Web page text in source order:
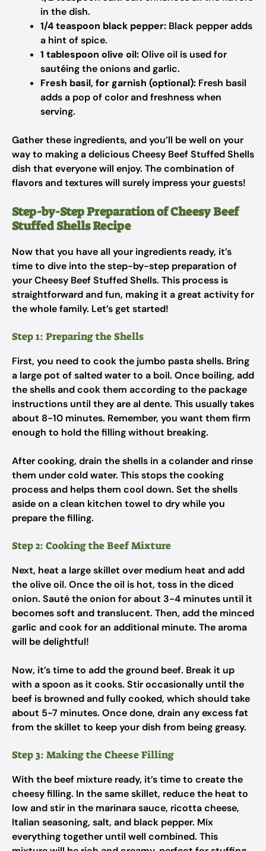
in the dish.
1/4 teaspoon black pepper: Black pepper adds
a hint of spice.
1 tablespoon olive oil:Olive oil is used for
sautéing the onions and garlic.
Fresh basil, for garnish (optional): Fresh basil
adds a pop of color and freshness when
serving.
Gather these ingredients, and you’ll be well on your
way to making a delicious Cheesy Beef Stuffed Shells
dish that everyone will enjoy. The combination of
flavors and textures will surely impress your guests!
Step-by-Step Preparation of Cheesy Beef
Stuffed Shells Recipe
Now that you have all your ingredients ready, it’s
time to dive into the step-by-step preparation of
your Cheesy Beef Stuffed Shells. This process is
straightforward and fun, making it a great activity for
the whole family. Let’s get started!
Step 1: Preparing the Shells
First, you need to cook the jumbo pasta shells. Bring
a large pot of salted water to a boil. Once boiling, add
the shells and cook them according to the package
instructions until they are al dente. This usually takes
about 8-10 minutes. Remember, you want them firm
enough to hold the filling without breaking.
After cooking, drain the shells in a colander and rinse
them under cold water. This stops the cooking
process and helps them cool down. Set the shells
aside on a clean kitchen towel to dry while you
prepare the filling.
Step 2: Cooking the Beef Mixture
Next, heat a large skillet over medium heat and add
the olive oil. Once the oil is hot, toss in the diced
onion. Sauté the onion for about 3-4 minutes until it
becomes soft and translucent. Then, add the minced
garlic and cook for an additional minute. The aroma
will be delightful!
Now, it’s time to add the ground beef. Break it up
with a spoon as it cooks. Stir occasionally until the
beef is browned and fully cooked, which should take
about 5-7 minutes. Once done, drain any excess fat
from the skillet to keep your dish from being greasy.
Step 3: Making the Cheese Filling
With the beef mixture ready, it’s time to create the
cheesy filling. In the same skillet, reduce the heat to
low and stir in the marinara sauce, ricotta cheese,
Italian seasoning, salt, and black pepper. Mix
everything together until well combined. This